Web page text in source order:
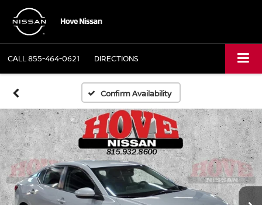
CALL855-464-0621 DIRECTIONS
Confirm Availability